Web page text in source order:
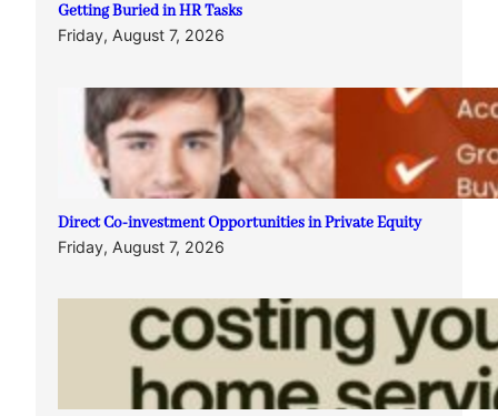
Getting Buried in HR Tasks
Friday, August 7, 2026
Direct Co-investment Opportunities in Private Equity
Friday, August 7, 2026